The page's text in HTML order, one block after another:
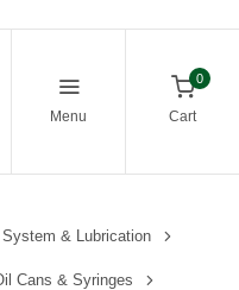
Menu
0
Cart
& Lubrication
Cans & Syringes